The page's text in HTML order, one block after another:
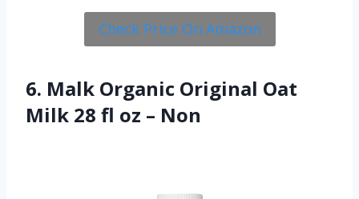
Check Price On Amazon
6. Malk Organic Original Oat
Milk 28 fl oz – Non